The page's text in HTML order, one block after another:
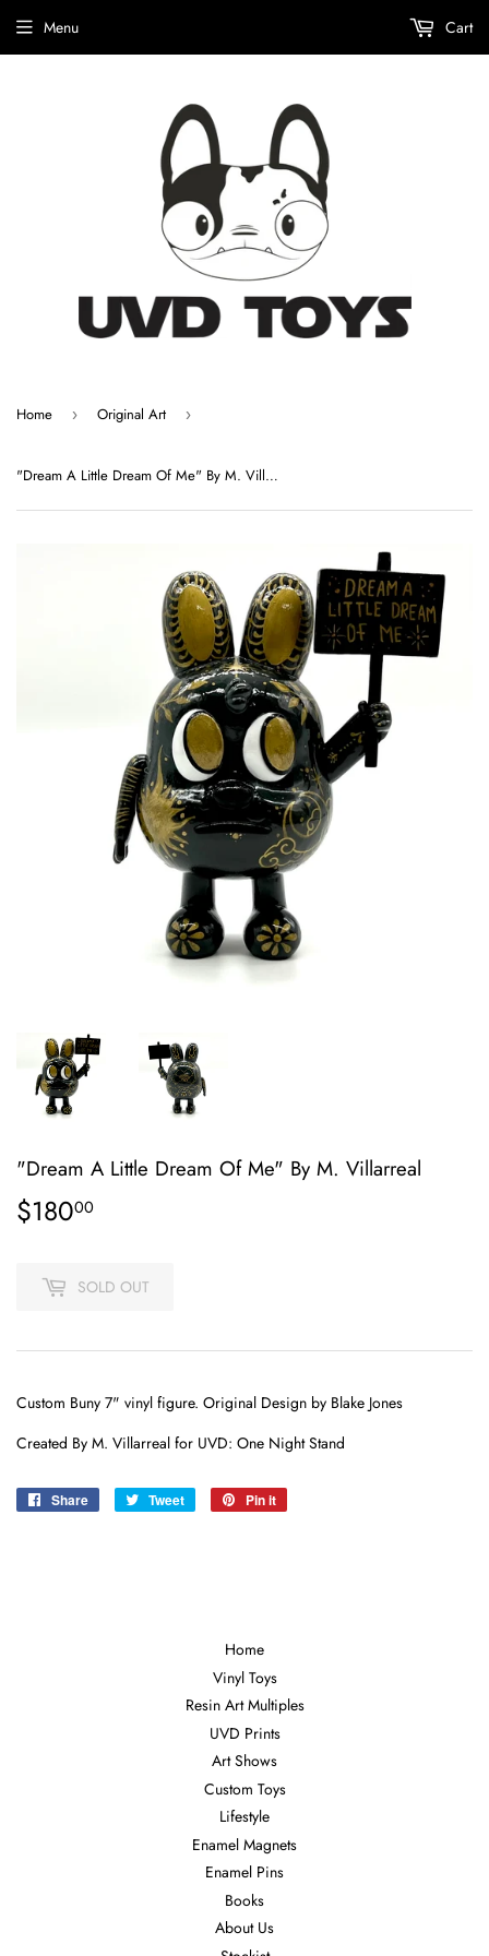
Menu Cart
Home › Original Art ›
"Dream A Little Dream Of Me" By M. Villarreal
"Dream A Little Dream Of Me" By M. Villarreal
$18000
SOLD OUT
Custom Buny 7" vinyl figure. Original Design by Blake Jones
Created By M. Villarreal for UVD: One Night Stand
Share
Share
Tweet
Tweet
Pin it
Home
Vinyl Toys
Resin Art Multiples
UVD Prints
Art Shows
Custom Toys
Lifestyle
Enamel Magnets
Enamel Pins
Books
About Us